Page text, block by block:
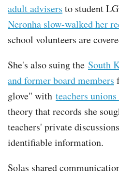
adult advisers to student
Neronha slow-walked her
school volunteers are
She's also suing the South
and former board members
glove" with teachers
theory that records she
teachers' private
identifiable information.
Solas shared